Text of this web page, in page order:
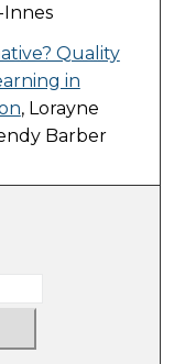
Quality
in
, Lorayne
Barber